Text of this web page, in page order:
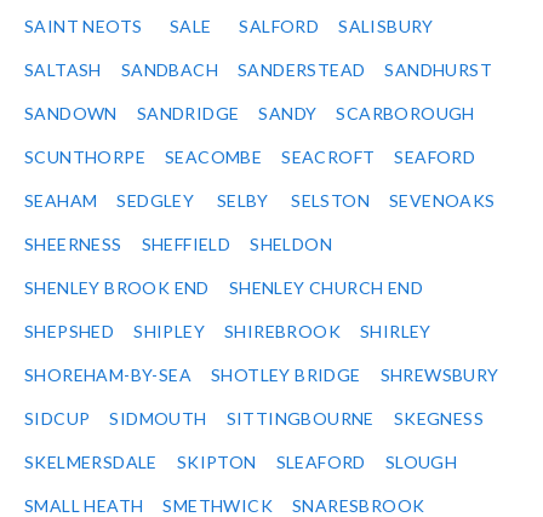
SAINT NEOTS SALE SALFORD SALISBURY
SALTASH SANDBACH SANDERSTEAD SANDHURST
SANDOWN SANDRIDGE SANDY SCARBOROUGH
SCUNTHORPE SEACOMBE SEACROFT SEAFORD
SEAHAM SEDGLEY SELBY SELSTON SEVENOAKS
SHEERNESS SHEFFIELD SHELDON
SHENLEY BROOK END SHENLEY CHURCH END
SHEPSHED SHIPLEY SHIREBROOK SHIRLEY
SHOREHAM-BY-SEA SHOTLEY BRIDGE SHREWSBURY
SIDCUP SIDMOUTH SITTINGBOURNE SKEGNESS
SKELMERSDALE SKIPTON SLEAFORD SLOUGH
SMALL HEATH SMETHWICK SNARESBROOK